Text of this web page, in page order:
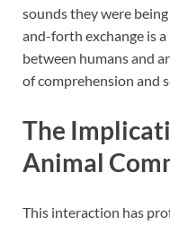
sounds they were
and-forth exchange is
between humans and
of comprehension and
The
Animal
This interaction has